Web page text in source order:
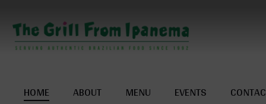
HOME ABOUT MENU EVENTS